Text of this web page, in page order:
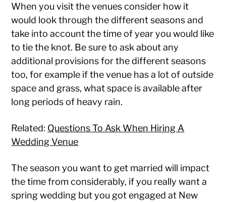
When you visit the venues consider how it
would look through the different seasons and
take into account the time of year you would like
to tie the knot. Be sure to ask about any
additional provisions for the different seasons
too, for example if the venue has a lot of outside
space and grass, what space is available after
long periods of heavy rain.
Related: Questions To Ask When Hiring A
Wedding Venue
The season you want to get married will impact
the time from considerably, if you really want a
spring wedding but you got engaged at New